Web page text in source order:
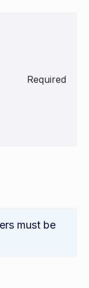
Required
must be